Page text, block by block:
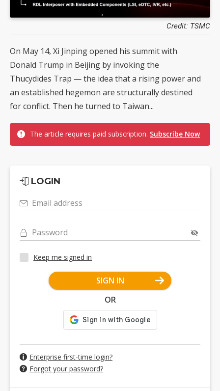
Credit: TSMC
On May 14, Xi Jinping opened his summit with
Donald Trump in Beijing by invoking the
Thucydides Trap — the idea that a rising power and
an established hegemon are structurally destined
for conflict. Then he turned to Taiwan...
The article requires paid subscription. Subscribe Now
LOGIN
Email address
Password
Keep me signed in
SIGN IN
OR
Enterprise first-time login?
Forgot your password?